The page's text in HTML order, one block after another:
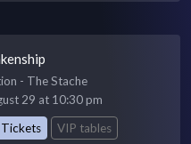
- The Stache
29 at 10:30 pm
Tickets VIP tables